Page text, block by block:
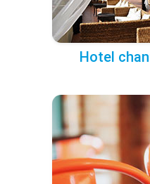
Hotel